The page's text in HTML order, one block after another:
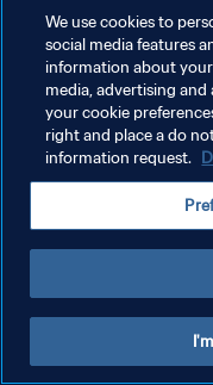
We use cookies to
social media features
information about
media, advertising and
your cookie
right and place a do
information request.